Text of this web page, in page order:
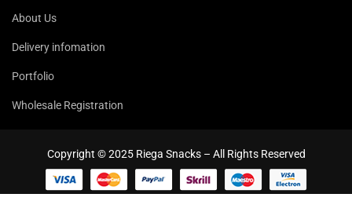
About Us
Delivery infomation
Portfolio
Wholesale Registration
Copyright © 2025 Riega Snacks – All Rights Reserved